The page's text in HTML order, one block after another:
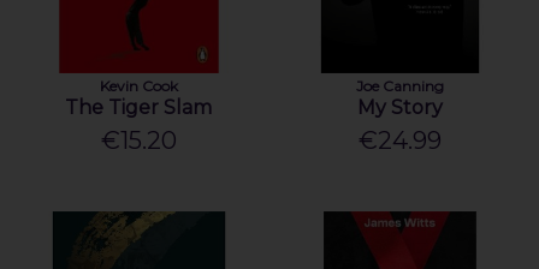
Kevin Cook
The Tiger Slam
€15.20
Joe Canning
My Story
€24.99